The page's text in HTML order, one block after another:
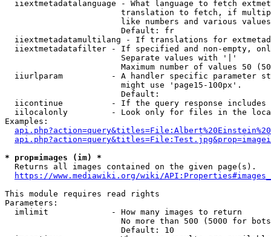
iiextmetadatalanguage - What language to fetch
translation to fetch, if
like numbers and various
                        Default: fr
iiextmetadatamultilang - If translations for
iiextmetadatafilter - If specified and non-empty,
                        Separate values with '|'
Maximum number of values 50
iiurlparam          - A handler specific parameter
                        might use 'page15-100px'.
                        Default:
iicontinue          - If the query response
iilocalonly         - Look only for files in the
Examples:
* prop=images (im) *
  Returns all images contained on the given page(s).
https://www.mediawiki.org/wiki/
This module requires read rights
Parameters:
  imlimit             - How many images to return
No more than 500 (5000 for
                        Default: 10